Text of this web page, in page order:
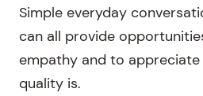
Simple everyday
can all provide
empathy and to
quality is.